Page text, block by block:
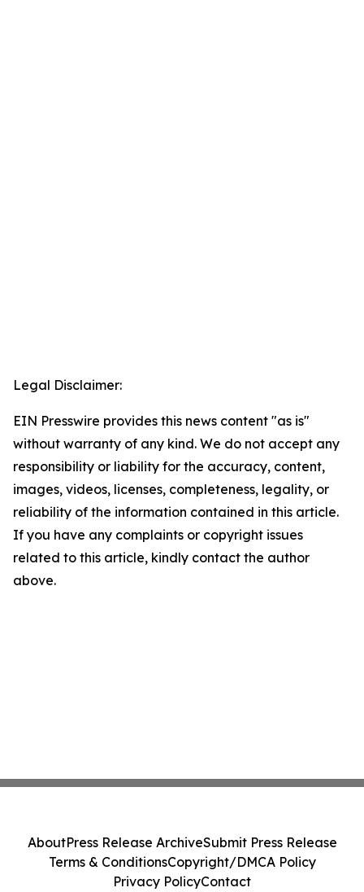
Legal Disclaimer:
EIN Presswire provides this news content "as is"
without warranty of any kind. We do not accept any
responsibility or liability for the accuracy, content,
images, videos, licenses, completeness, legality, or
reliability of the information contained in this article.
If you have any complaints or copyright issues
related to this article, kindly contact the author
above.
AboutPress Release ArchiveSubmit Press Release
Terms & ConditionsCopyright/DMCA Policy
Privacy PolicyContact